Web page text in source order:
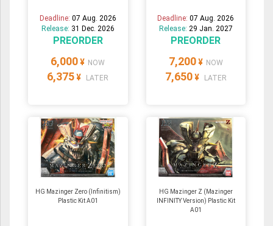
Deadline: 07 Aug. 2026
Release: 31 Dec. 2026
PREORDER
6,000 ¥ NOW
6,375 ¥ LATER
Deadline:07 Aug. 2026
Release: 29 Jan. 2027
PREORDER
7,200 ¥ NOW
7,650 ¥ LATER
HG Mazinger Zero (Infinitism)
Plastic Kit A01
HG Mazinger Z (Mazinger
INFINITY Version) Plastic Kit
A01